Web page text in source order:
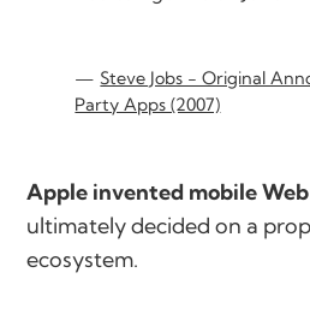
Steve Jobs - Original
Party Apps (2007)
Apple invented mobile
ultimately decided on a
ecosystem.